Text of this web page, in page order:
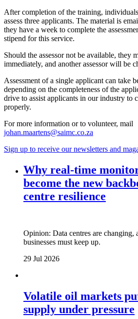
After completion of the training,
assess three applicants. The material is
they have a week to complete the
stipend for this service.
Should the assessor not be available, they
immediately, and another assessor will be
Assessment of a single applicant can take
depending on the completeness of the
drive to assist applicants in our industry to
properly.
For more information or to volunteer, mail
johan.maartens@saimc.co.za
Sign up to receive our newsletters and
Why real‑time
become the new
centre resilience
Opinion: Data centres are changing,
businesses must keep up.
29 Jul 2026
Volatile oil markets
supply under pressure